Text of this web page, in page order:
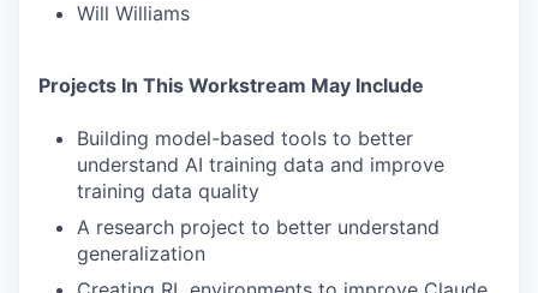
Will Williams
Projects In This Workstream May Include
Building model-based tools to better
understand AI training data and improve
training data quality
A research project to better understand
generalization